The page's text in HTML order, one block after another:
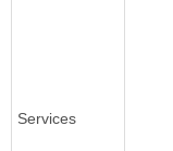
Services